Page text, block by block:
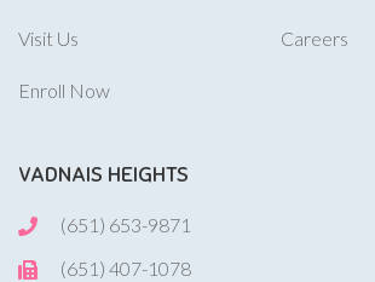
Visit Us
Enroll Now
Careers
VADNAIS HEIGHTS
(651) 653-9871
(651) 407-1078